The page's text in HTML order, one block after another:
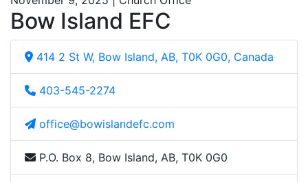
Bow Island EFC
414 2 St W, Bow Island, AB, T0K 0G0, Canada
403-545-2274
office@bowislandefc.com
P.O. Box 8, Bow Island, AB, T0K 0G0